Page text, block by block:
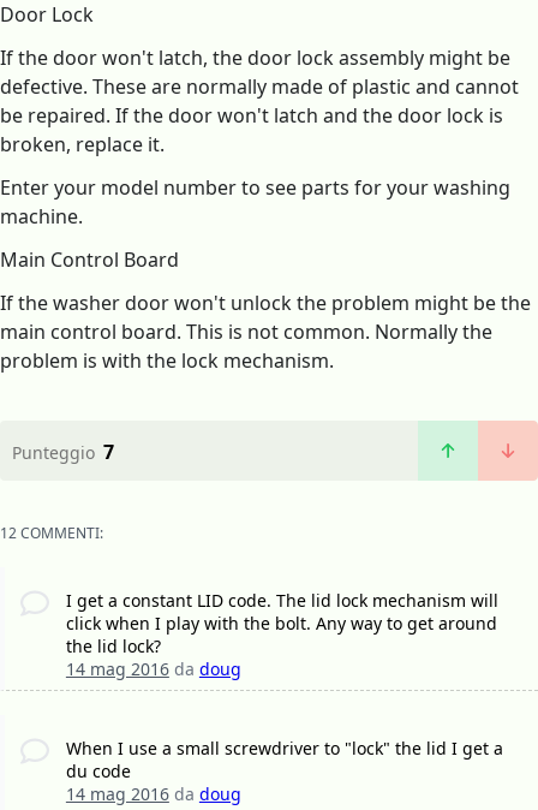
Door Lock
If the door won't latch, the door lock assembly might be
defective. These are normally made of plastic and cannot
be repaired. If the door won't latch and the door lock is
broken, replace it.
Enter your model number to see parts for your washing
machine.
Main Control Board
If the washer door won't unlock the problem might be the
main control board. This is not common. Normally the
problem is with the lock mechanism.
Punteggio 7
12 COMMENTI:
I get a constant LID code. The lid lock mechanism will
click when I play with the bolt. Any way to get around
the lid lock?
14 mag 2016da doug
When I use a small screwdriver to "lock" the lid I get a
du code
14 mag 2016da doug